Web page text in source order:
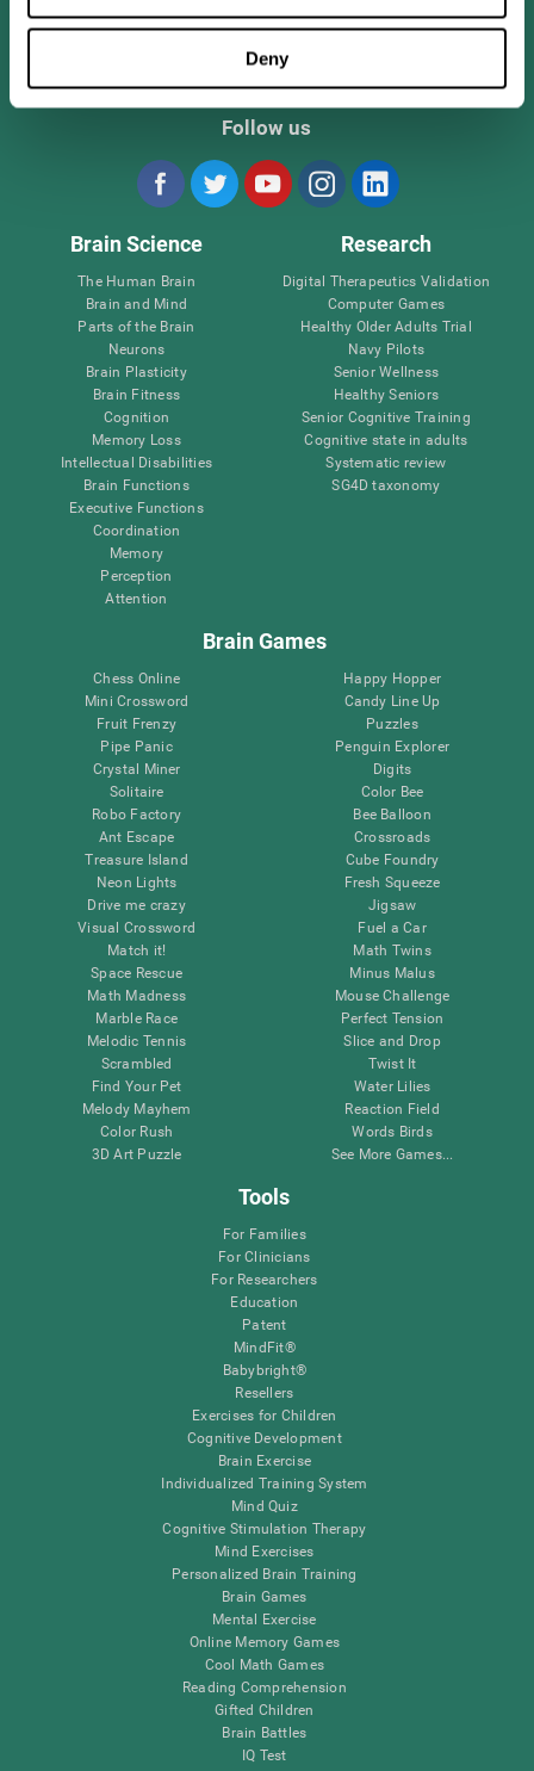
Deny
Follow us
Brain Science
The Human Brain
Brain and Mind
Parts of the Brain
Neurons
Brain Plasticity
Brain Fitness
Cognition
Memory Loss
Intellectual Disabilities
Brain Functions
Executive Functions
Coordination
Memory
Perception
Attention
Research
Digital Therapeutics Validation
Computer Games
Healthy Older Adults Trial
Navy Pilots
Senior Wellness
Healthy Seniors
Senior Cognitive Training
Cognitive state in adults
Systematic review
SG4D taxonomy
Brain Games
Chess Online
Mini Crossword
Fruit Frenzy
Pipe Panic
Crystal Miner
Solitaire
Robo Factory
Ant Escape
Treasure Island
Neon Lights
Drive me crazy
Visual Crossword
Match it!
Space Rescue
Math Madness
Marble Race
Melodic Tennis
Scrambled
Find Your Pet
Melody Mayhem
Color Rush
3D Art Puzzle
Happy Hopper
Candy Line Up
Puzzles
Penguin Explorer
Digits
Color Bee
Bee Balloon
Crossroads
Cube Foundry
Fresh Squeeze
Jigsaw
Fuel a Car
Math Twins
Minus Malus
Mouse Challenge
Perfect Tension
Slice and Drop
Twist It
Water Lilies
Reaction Field
Words Birds
See More Games...
Tools
For Families
For Clinicians
For Researchers
Education
Patent
MindFit®
Babybright®
Resellers
Exercises for Children
Cognitive Development
Brain Exercise
Individualized Training System
Mind Quiz
Cognitive Stimulation Therapy
Mind Exercises
Personalized Brain Training
Brain Games
Mental Exercise
Online Memory Games
Cool Math Games
Reading Comprehension
Gifted Children
Brain Battles
IQ Test